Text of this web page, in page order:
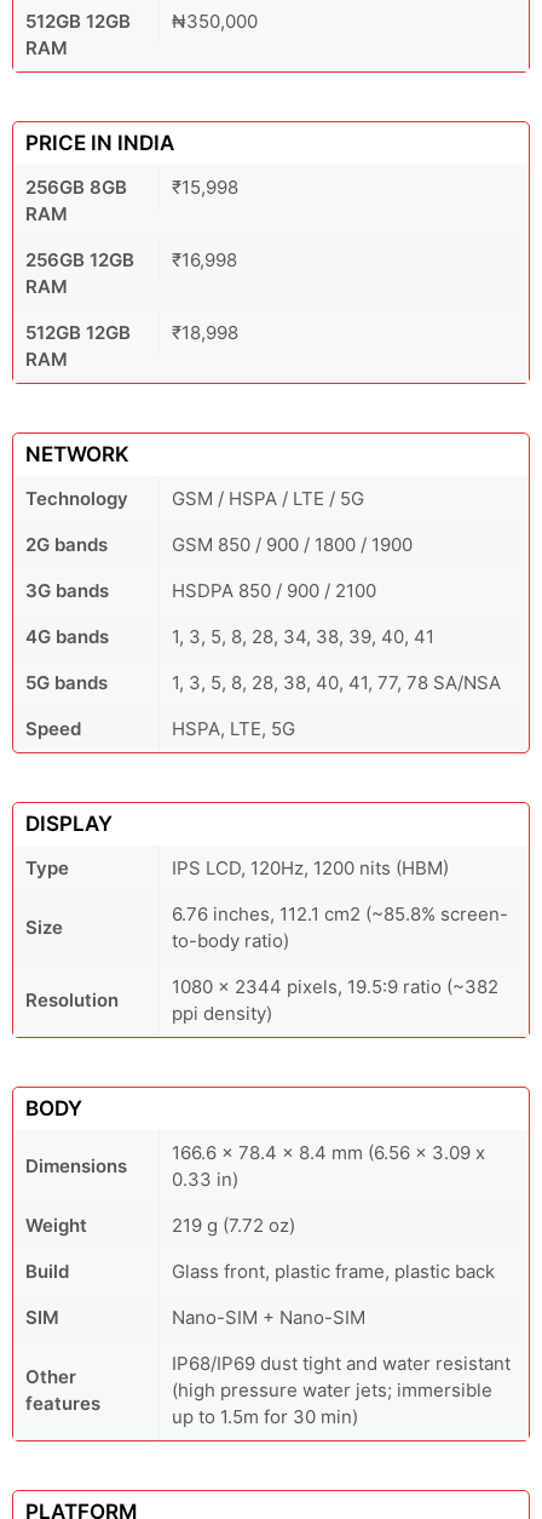
512GB 12GB
RAM
₦350,000
PRICE IN INDIA
256GB 8GB
RAM
₹15,998
256GB 12GB
RAM
₹16,998
512GB 12GB
RAM
₹18,998
NETWORK
Technology
GSM / HSPA / LTE / 5G
2G bands
GSM 850 / 900 / 1800 / 1900
3G bands
HSDPA 850 / 900 / 2100
4G bands
1, 3, 5, 8, 28, 34, 38, 39, 40, 41
5G bands
1, 3, 5, 8, 28, 38, 40, 41, 77, 78 SA/NSA
Speed
HSPA, LTE, 5G
DISPLAY
Type IPS LCD, 120Hz, 1200 nits (HBM)
Size
6.76 inches, 112.1 cm2 (~85.8% screen-
to-body ratio)
Resolution
1080 x 2344 pixels, 19.5:9 ratio (~382
ppi density)
BODY
Dimensions
166.6 x 78.4 x 8.4 mm (6.56 x 3.09 x
0.33 in)
Weight
219 g (7.72 oz)
Build
Glass front, plastic frame, plastic back
SIM
Nano-SIM + Nano-SIM
Other
features
IP68/IP69 dust tight and water resistant
(high pressure water jets; immersible
up to 1.5m for 30 min)
PLATFORM